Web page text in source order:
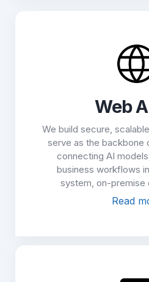
Web
We build secure,
serve as the backbone
connecting AI
business workflows
system, on-premise
Read